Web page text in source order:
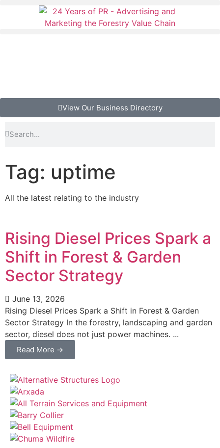
View Our Business Directory
Tag: uptime
All the latest relating to the industry
Rising Diesel Prices Spark a
Shift in Forest & Garden
Sector Strategy
June 13, 2026
Rising Diesel Prices Spark a Shift in Forest & Garden
Sector Strategy In the forestry, landscaping and garden
sector, diesel does not just power machines. ...
Read More →